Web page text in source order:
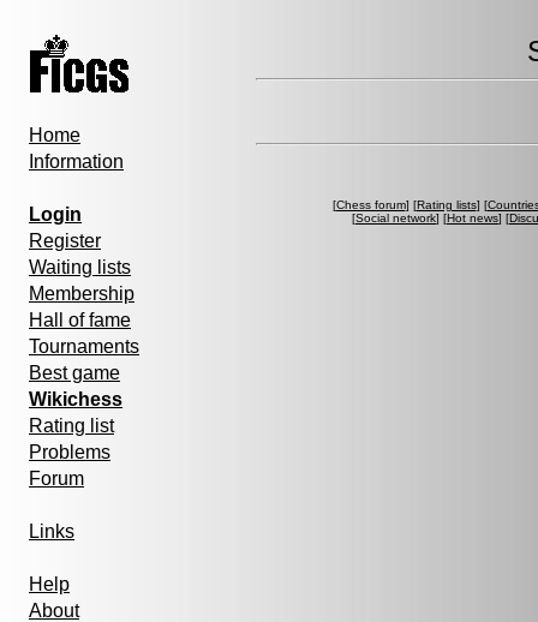
Home
Information
Login
Register
Waiting lists
Membership
Hall of fame
Tournaments
Best game
Wikichess
Rating list
Problems
Forum
Links
Help
About
[Chess forum] [Rating lists] [
[Social network] [Hot news] [